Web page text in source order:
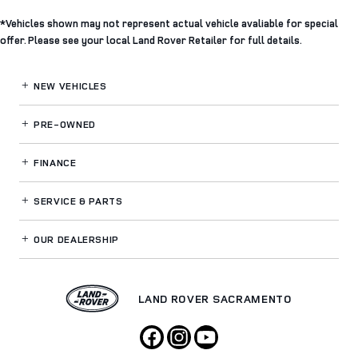
*Vehicles shown may not represent actual vehicle avaliable for special
offer. Please see your local Land Rover Retailer for full details.
NEW VEHICLES
PRE-OWNED
FINANCE
SERVICE& PARTS
OUR DEALERSHIP
LAND ROVER SACRAMENTO